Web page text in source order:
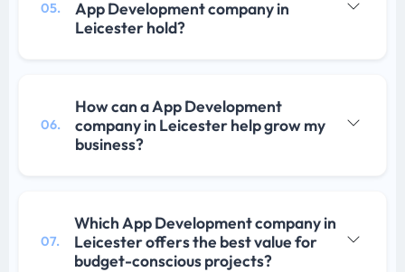
05.
App Development company in
Leicester hold?
06.
How can a App Development
company in Leicester help grow my
business?
07.
Which App Development company in
Leicester offers the best value for
budget-conscious projects?